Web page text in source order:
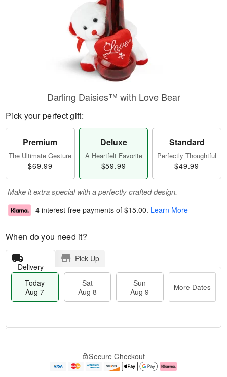
Darling Daisies™ with Love Bear
Pick your perfect gift:
Premium
The Ultimate Gesture
$69.99
Deluxe
A Heartfelt Favorite
$59.99
Standard
Perfectly Thoughtful
$49.99
Make it extra special with a perfectly crafted design.
4 interest-free payments of $15.00. Learn More
When do you need it?
Delivery
Pick Up
Today
Aug 7
Sat
Aug 8
Sun
Aug 9
More Dates
e
Secure Checkout